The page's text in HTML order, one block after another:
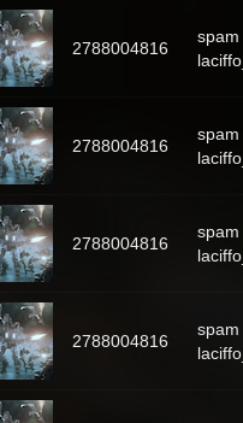
2788004816
spam
2788004816
spam
2788004816
spam
2788004816
spam